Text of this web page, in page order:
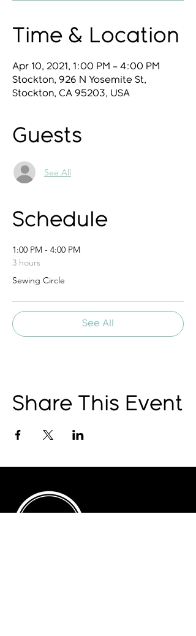
Time & Location
Apr 10, 2021, 1:00 PM – 4:00 PM
Stockton, 926 N Yosemite St,
Stockton, CA 95203, USA
Guests
See All
Schedule
1:00 PM - 4:00 PM
3 hours
Sewing Circle
See All
Share This Event